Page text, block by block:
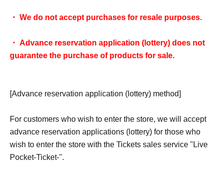
・ We do not accept purchases for resale purposes.
・ Advance reservation application (lottery) does not
guarantee the purchase of products for sale.
[Advance reservation application (lottery) method]
For customers who wish to enter the store, we will accept
advance reservation applications (lottery) for those who
wish to enter the store with the Tickets sales service "Live
Pocket-Ticket-".